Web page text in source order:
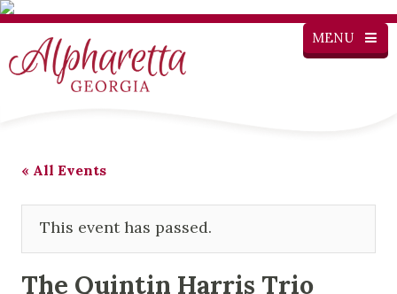
MENU
« All Events
This event has passed.
The Quintin Harris Trio